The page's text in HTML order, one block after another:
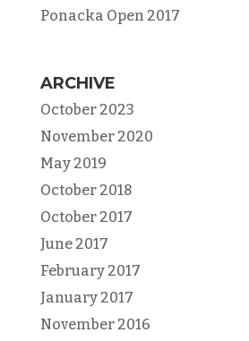
Ponacka Open 2017
ARCHIVE
October 2023
November 2020
May 2019
October 2018
October 2017
June 2017
February 2017
January 2017
November 2016